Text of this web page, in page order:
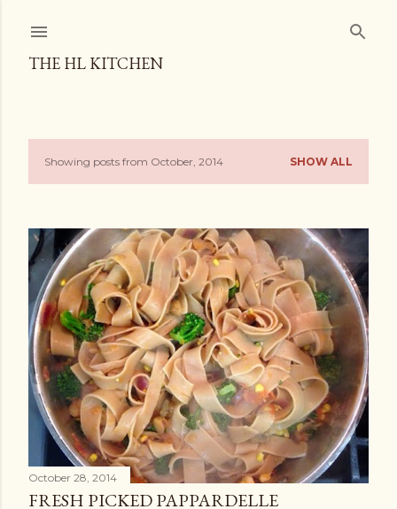
THE HL KITCHEN
P
s
t
s
Showing posts from October, 2014 SHOW ALL
October 28, 2014
FRESH PICKED PAPPARDELLE